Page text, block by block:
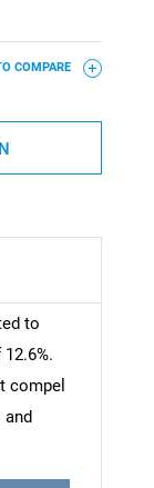
COMPARE
to
compel